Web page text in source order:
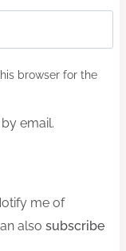
browser for the
email.
me of
also subscribe